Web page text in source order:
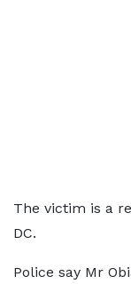
The victim is a
DC.
Police say Mr